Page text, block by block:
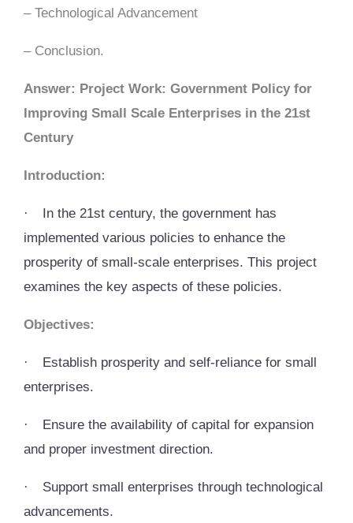
– Technological Advancement
– Conclusion.
Answer: Project Work: Government Policy for
Improving Small Scale Enterprises in the 21st
Century
Introduction:
·
In the 21st century, the government has
implemented various policies to enhance the
prosperity of small-scale enterprises. This project
examines the key aspects of these policies.
Objectives:
·
Establish prosperity and self-reliance for small
enterprises.
·
Ensure the availability of capital for expansion
and proper investment direction.
·
Support small enterprises through technological
advancements.